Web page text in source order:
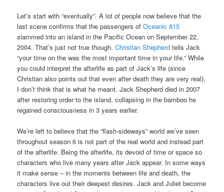
Let’s start with “eventually”. A lot of people now believe that the
last scene confirms that the passengers ofOceanic 815
slammed into an island in the Pacific Ocean on September 22,
2004. That’s just not true though.Christian Shepherd tells Jack
“your time on the was the most important time in your life.” While
you could interpret the afterlife as part of Jack’s life (since
Christian also points out that even after death they are very real),
I don’t think that is what he meant. Jack Shepherd died in 2007
after restoring order to the island, collapsing in the bamboo he
regained consciousness in 3 years earlier.
We’re left to believe that the “flash-sideways” world we’ve seen
throughout season 6 is not part of the real world and instead part
of the afterlife. Being the afterlife, its devoid of time or space so
characters who live many years after Jack appear. In some ways
it make sense – in the moments between life and death, the
characters live out their deepest desires. Jack and Juliet become